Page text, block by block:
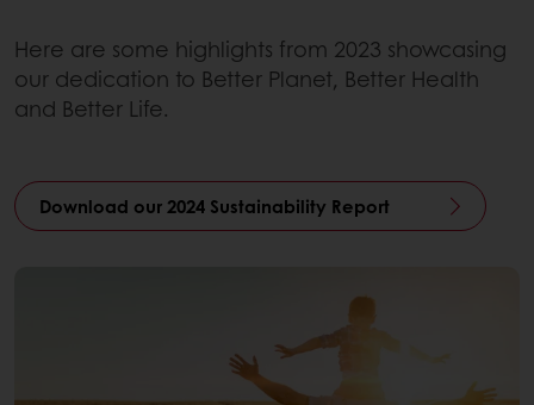
Here are some highlights from 2023 showcasing
our dedication to Better Planet, Better Health
and Better Life.
Download our 2024 Sustainability Report